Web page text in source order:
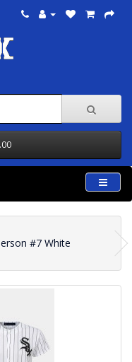
#7 White